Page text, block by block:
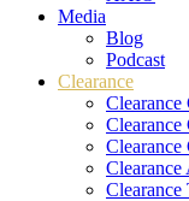
Media
Blog
Podcast
Clearance
Clearance
Clearance
Clearance